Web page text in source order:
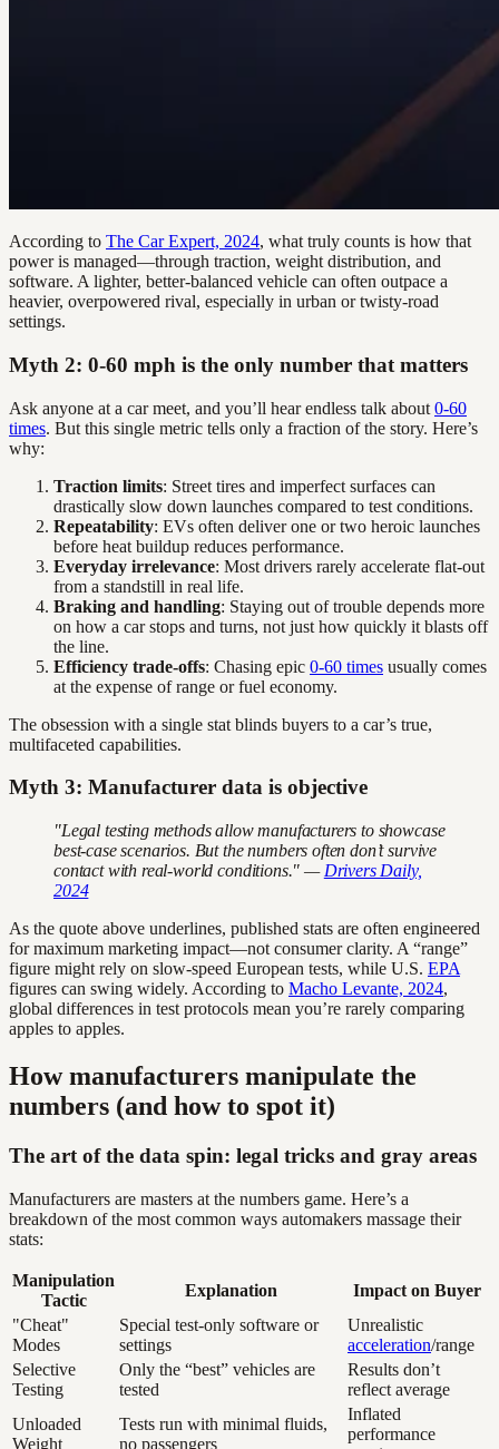
According to The Car Expert, 2024, what truly counts is how that
power is managed—through traction, weight distribution, and
software. A lighter, better-balanced vehicle can often outpace a
heavier, overpowered rival, especially in urban or twisty-road
settings.
Myth 2: 0-60 mph is the only number that matters
Ask anyone at a car meet, and you’ll hear endless talk about 0-60
times. But this single metric tells only a fraction of the story. Here’s
why:
Traction limits: Street tires and imperfect surfaces can
drastically slow down launches compared to test conditions.
Repeatability: EVs often deliver one or two heroic launches
before heat buildup reduces performance.
Everyday irrelevance: Most drivers rarely accelerate flat-out
from a standstill in real life.
Braking and handling: Staying out of trouble depends more
on how a car stops and turns, not just how quickly it blasts off
the line.
Efficiency trade-offs: Chasing epic 0-60 times usually comes
at the expense of range or fuel economy.
The obsession with a single stat blinds buyers to a car’s true,
multifaceted capabilities.
Myth 3: Manufacturer data is objective
"Legal testing methods allow manufacturers to showcase
best-case scenarios. But the numbers often don’t survive
contact with real-world conditions." — Drivers Daily,
2024
As the quote above underlines, published stats are often engineered
for maximum marketing impact—not consumer clarity. A “range”
figure might rely on slow-speed European tests, while U.S. EPA
figures can swing widely. According to Macho Levante, 2024,
global differences in test protocols mean you’re rarely comparing
apples to apples.
How manufacturers manipulate the
numbers (and how to spot it)
The art of the data spin: legal tricks and gray areas
Manufacturers are masters at the numbers game. Here’s a
breakdown of the most common ways automakers massage their
stats:
Manipulation
Tactic
Explanation
Impact on Buyer
"Cheat"
Modes
Special test-only software or
settings
Unrealistic
acceleration/range
Selective
Testing
Only the “best” vehicles are
tested
Results don’t
reflect average
Unloaded
Weight
Tests run with minimal fluids,
no passengers
Inflated
performance